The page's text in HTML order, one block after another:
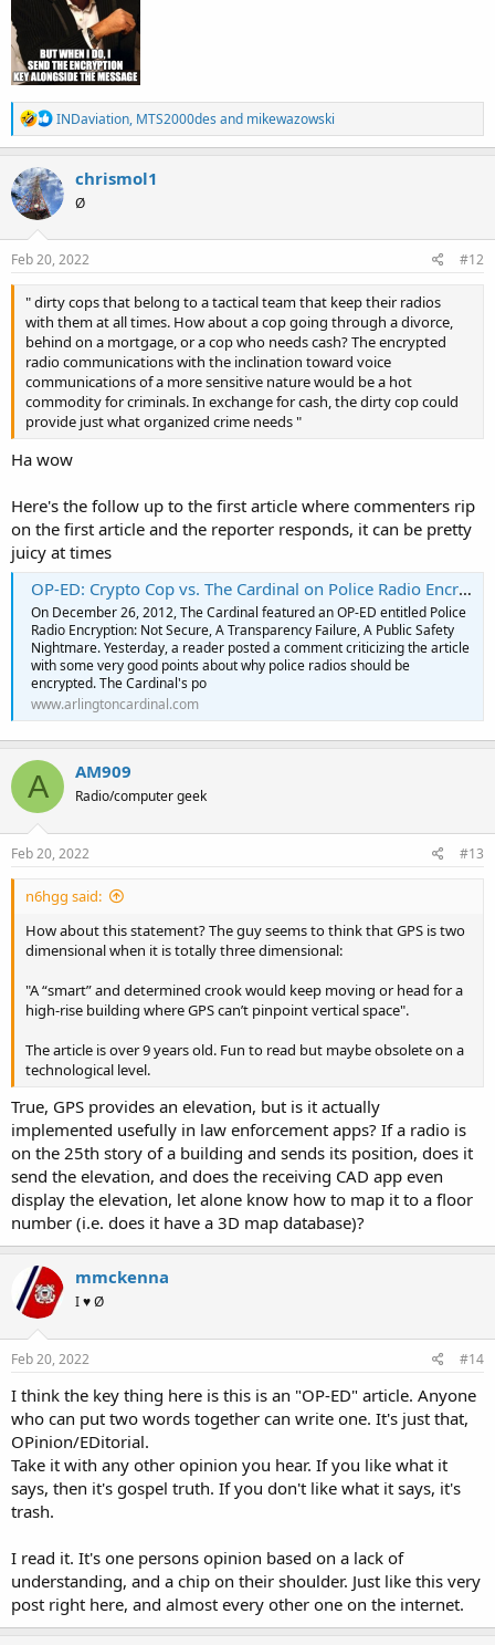
R
e
a
t
i
n
s
INDaviation, MTS2000des and mikewazowski
chrismol1
Ø
Feb 20, 2022 #12
" dirty cops that belong to a tactical team that keep their radios
with them at all times. How about a cop going through a divorce,
behind on a mortgage, or a cop who needs cash? The encrypted
radio communications with the inclination toward voice
communications of a more sensitive nature would be a hot
commodity for criminals. In exchange for cash, the dirty cop could
provide just what organized crime needs "
Ha wow
Here's the follow up to the first article where commenters rip
on the first article and the reporter responds, it can be pretty
juicy at times
OP-ED: Crypto Cop vs. The Cardinal on Police Radio Encryption
On December 26, 2012, The Cardinal featured an OP-ED entitled Police
Radio Encryption: Not Secure, A Transparency Failure, A Public Safety
Nightmare. Yesterday, a reader posted a comment criticizing the article
with some very good points about why police radios should be
encrypted. The Cardinal's po
www.arlingtoncardinal.com
A AM909
Radio/computer geek
Feb 20, 2022 #13
n6hgg said:
How about this statement? The guy seems to think that GPS is two
dimensional when it is totally three dimensional:
"A “smart” and determined crook would keep moving or head for a
high-rise building where GPS can’t pinpoint vertical space".
The article is over 9 years old. Fun to read but maybe obsolete on a
technological level.
True, GPS provides an elevation, but is it actually
implemented usefully in law enforcement apps? If a radio is
on the 25th story of a building and sends its position, does it
send the elevation, and does the receiving CAD app even
display the elevation, let alone know how to map it to a floor
number (i.e. does it have a 3D map database)?
mmckenna
I ♥ Ø
Feb 20, 2022 #14
I think the key thing here is this is an "OP-ED" article. Anyone
who can put two words together can write one. It's just that,
OPinion/EDitorial.
Take it with any other opinion you hear. If you like what it
says, then it's gospel truth. If you don't like what it says, it's
trash.
I read it. It's one persons opinion based on a lack of
understanding, and a chip on their shoulder. Just like this very
post right here, and almost every other one on the internet.